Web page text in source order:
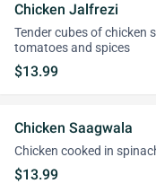
Chicken Jalfrezi
Tender cubes of chicken
tomatoes and spices
$13.99
Chicken Saagwala
Chicken cooked in
$13.99